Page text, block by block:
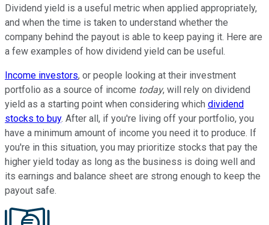
Dividend yield is a useful metric when applied appropriately,
and when the time is taken to understand whether the
company behind the payout is able to keep paying it. Here are
a few examples of how dividend yield can be useful.
Income investors, or people looking at their investment
portfolio as a source of income today, will rely on dividend
yield as a starting point when considering which dividend
stocks to buy. After all, if you're living off your portfolio, you
have a minimum amount of income you need it to produce. If
you're in this situation, you may prioritize stocks that pay the
higher yield today as long as the business is doing well and
its earnings and balance sheet are strong enough to keep the
payout safe.